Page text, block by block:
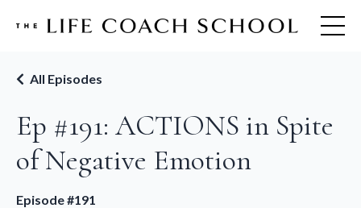
Ep #191: ACTIONS in Spite
of Negative Emotion
All Episodes
Episode #191